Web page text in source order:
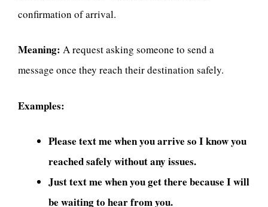
confirmation of arrival.
Meaning: A request asking someone to send a
message once they reach their destination safely.
Examples:
Please text me when you arrive so I know you
reached safely without any issues.
Just text me when you get there because I will
be waiting to hear from you.